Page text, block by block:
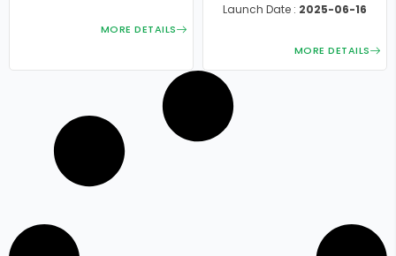
MORE DETAILS
Launch Date : 2025-06-16
MORE DETAILS